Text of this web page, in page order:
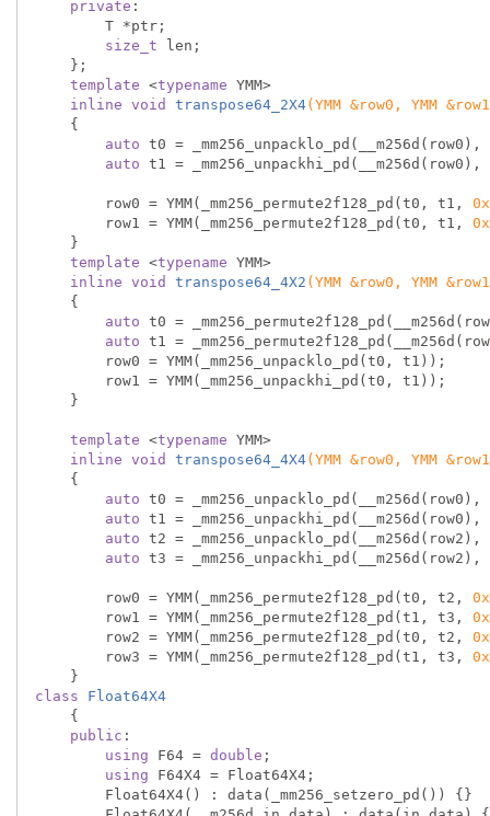
private :
size_t len;
template <typename YMM>
inline void transpose64_2X4(YMM &row0, YMM
{
auto t0 =
auto t1 =
        row0 = YMM(_mm256_permute2f128_pd(t0, t1,
        row1 = YMM(_mm256_permute2f128_pd(t0, t1,
template <typename YMM>
inline void transpose64_4X2 (YMM &row0, YMM
{
auto t0 =
auto t1 =
row0 =
row1 =
template <typename YMM>
inline void transpose64_4X4(YMM &row0, YMM
{
auto t0 =
auto t1 =
auto t2 =
auto t3 =
        row0 = YMM(_mm256_permute2f128_pd(t0, t2,
        row1 = YMM(_mm256_permute2f128_pd(t1, t3,
        row2 = YMM(_mm256_permute2f128_pd(t0, t2,
        row3 = YMM(_mm256_permute2f128_pd(t1, t3,
class
Float64X4
    {
public :
using F64 = double ;
using F64X4 = Float64X4;